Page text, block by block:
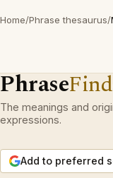
Home/Phrase thesaurus/
Phrase
The meanings and
expressions.
Add to preferred